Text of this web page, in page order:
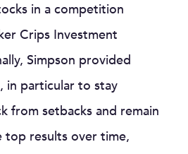
in a competition
Crips Investment
Simpson provided
in particular to stay
from setbacks and remain
top results over time,